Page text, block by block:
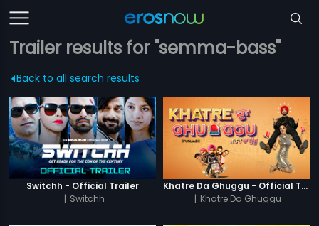
Trailer results for "semma-bass"
Back to all search results
Switchh - Official Trailer
| Switchh
Khatre Da Ghuggu - Official Trailer
| Khatre Da Ghuggu